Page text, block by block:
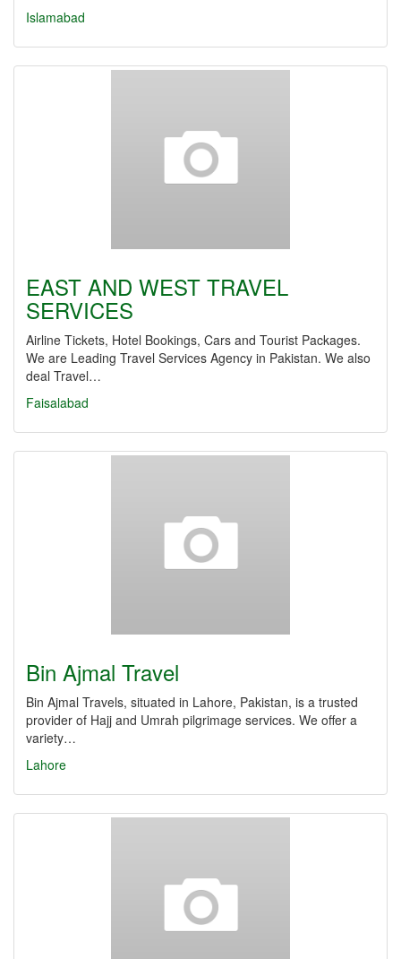
Islamabad
EAST AND WEST TRAVEL
SERVICES
Airline Tickets, Hotel Bookings, Cars and Tourist Packages.
We are Leading Travel Services Agency in Pakistan. We also
deal Travel…
Faisalabad
Bin Ajmal Travel
Bin Ajmal Travels, situated in Lahore, Pakistan, is a trusted
provider of Hajj and Umrah pilgrimage services. We offer a
variety…
Lahore